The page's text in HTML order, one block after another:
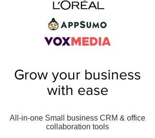
Grow your business
with ease
All-in-one Small business CRM & office
collaboration tools